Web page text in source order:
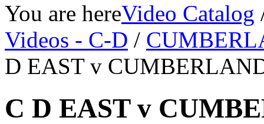
You are hereVideo Catalog
Videos - C-D /
D EAST v
C D EAST v